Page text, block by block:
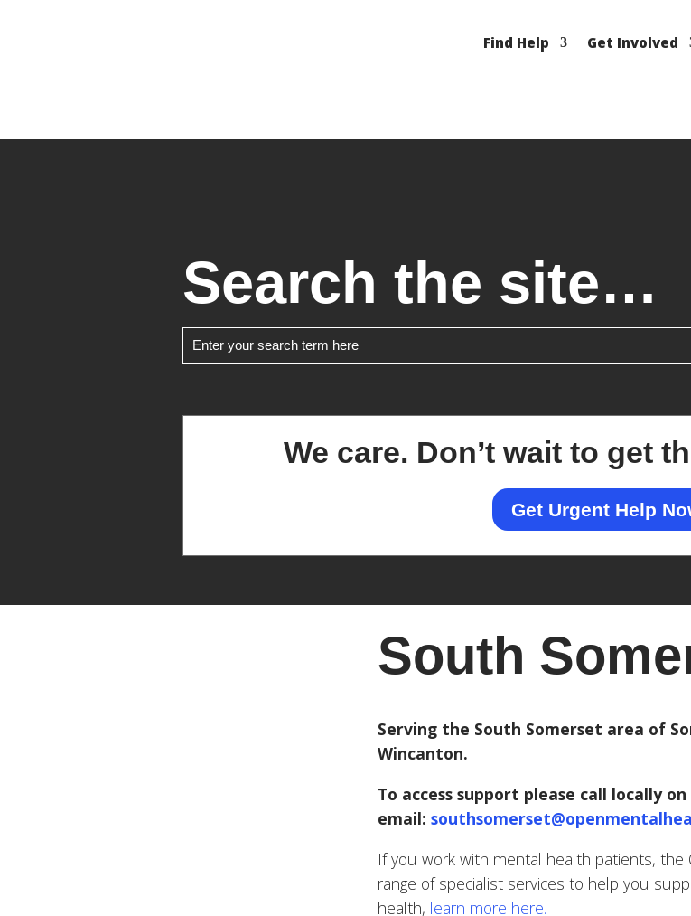
Find Help Get Involved
Search the site…
We care. Don’t wait to get
Get Urgent Help
South
Serving the South Somerset area of
Wincanton.
To access support please call locally on
email:
If you work with mental health patients,
range of specialist services to help you
health, learn more here.